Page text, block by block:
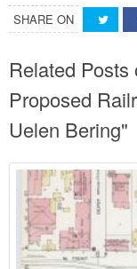
SHARE ON
Related
Proposed
Uelen Bering"